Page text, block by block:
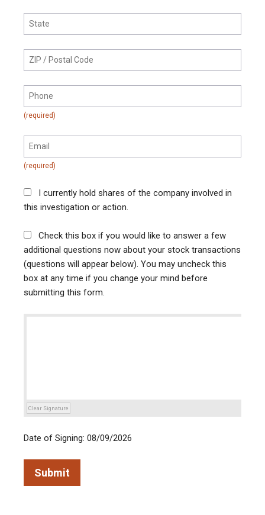
I currently hold shares of the company involved in
this investigation or action.
Check this box if you would like to answer a few
additional questions now about your stock transactions
(questions will appear below). You may uncheck this
box at any time if you change your mind before
submitting this form.
Clear Signature
Date of Signing: 08/09/2026